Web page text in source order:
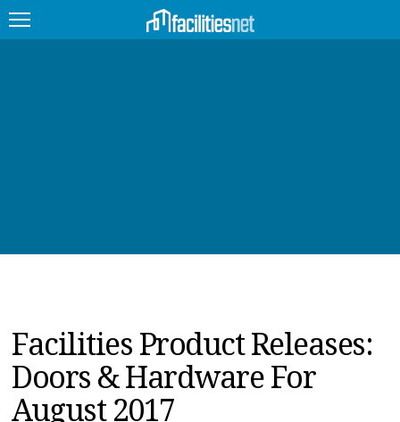
PRODUCTS
EDUCATION
UPCOMING
Facilities Product Releases:
Doors & Hardware For
August 2017